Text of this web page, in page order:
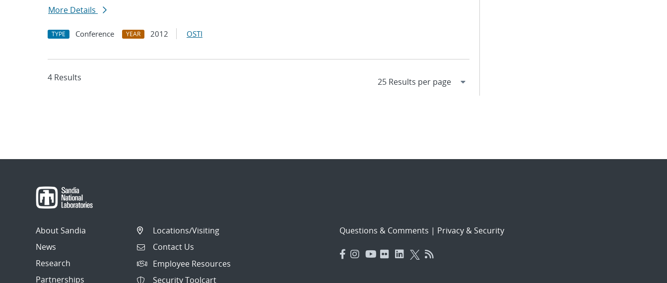
More Details
TYPE Conference YEAR 2012 OSTI
4 Results
About Sandia
News
Research
Partnerships
Locations/Visiting
Contact Us
Employee Resources
Security Toolcart
Questions & Comments | Privacy & Security